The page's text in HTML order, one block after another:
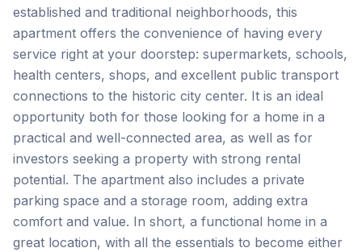
established and traditional neighborhoods, this
apartment offers the convenience of having every
service right at your doorstep: supermarkets, schools,
health centers, shops, and excellent public transport
connections to the historic city center. It is an ideal
opportunity both for those looking for a home in a
practical and well-connected area, as well as for
investors seeking a property with strong rental
potential. The apartment also includes a private
parking space and a storage room, ‌adding ‌extra
‌comfort ‌and value. In ‌short, ‌a ‌functional home ‌in ‌a
‌great ‌location, ‌with ‌all ‌the essentials to become either